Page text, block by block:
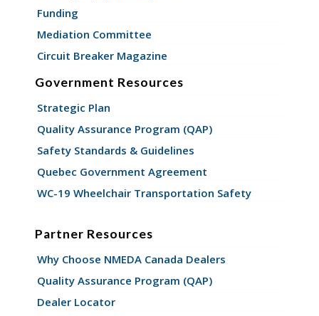
Funding
Mediation Committee
Circuit Breaker Magazine
Government Resources
Strategic Plan
Quality Assurance Program (QAP)
Safety Standards & Guidelines
Quebec Government Agreement
WC-19 Wheelchair Transportation Safety
Partner Resources
Why Choose NMEDA Canada Dealers
Quality Assurance Program (QAP)
Dealer Locator